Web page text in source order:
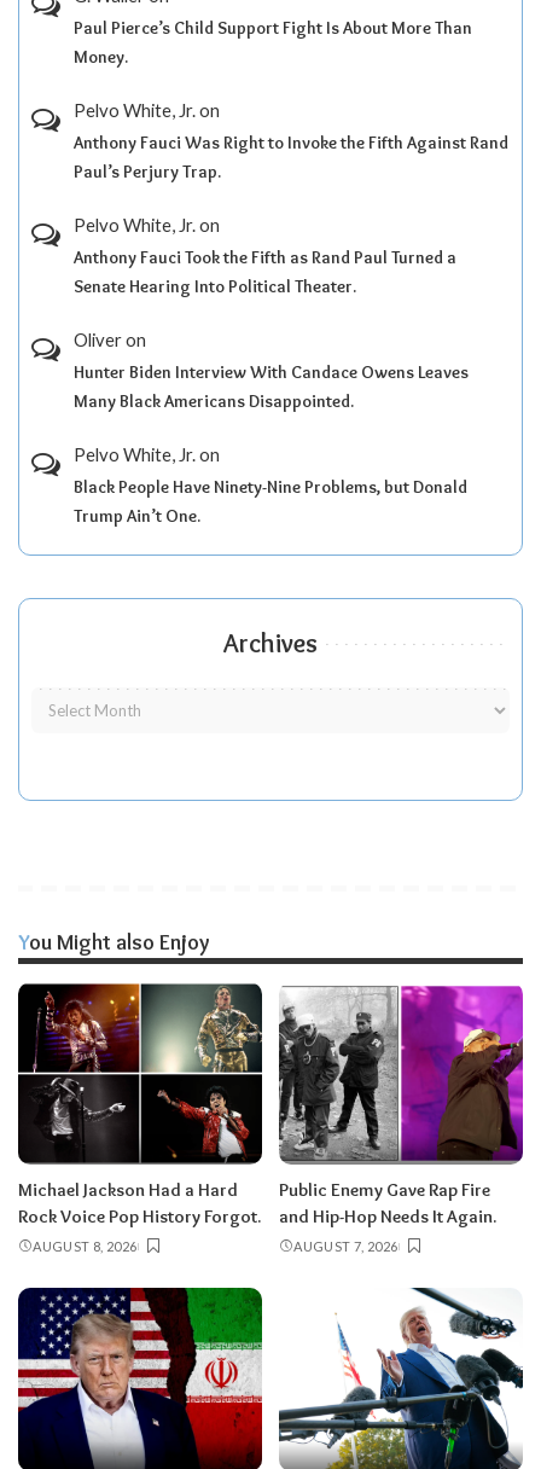
Paul Pierce’s Child Support Fight Is About More Than
Money.
Pelvo White, Jr.on
Anthony Fauci Was Right to Invoke the Fifth Against Rand
Paul’s Perjury Trap.
Pelvo White, Jr.on
Anthony Fauci Took the Fifth as Rand Paul Turned a
Senate Hearing Into Political Theater.
Oliveron
Hunter Biden Interview With Candace Owens Leaves
Many Black Americans Disappointed.
Pelvo White, Jr.on
Black People Have Ninety-Nine Problems, but Donald
Trump Ain’t One.
Archives
You Might also Enjoy
Michael Jackson Had a Hard
Rock Voice Pop History Forgot.
AUGUST 8, 2026
Public Enemy Gave Rap Fire
and Hip-Hop Needs It Again.
AUGUST 7, 2026